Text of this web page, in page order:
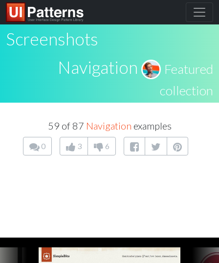
Screenshots
Navigation
Featured
collection
59 of 87 Navigation examples
0 3 6